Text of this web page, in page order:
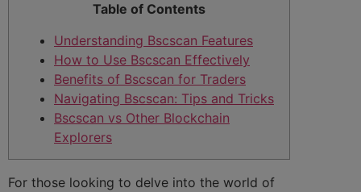
Table of Contents
Understanding Bscscan Features
How to Use Bscscan Effectively
Benefits of Bscscan for Traders
Navigating Bscscan: Tips and Tricks
Bscscan vs Other Blockchain
Explorers
For those looking to delve into the world of